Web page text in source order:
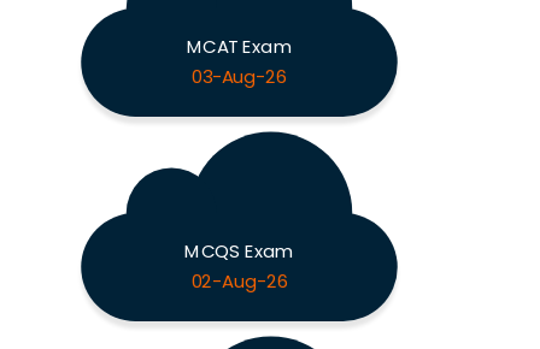
MCAT Exam
03-Aug-26
MCQS Exam
02-Aug-26